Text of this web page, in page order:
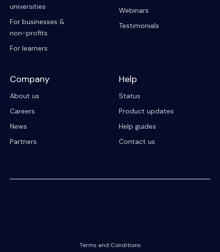
universities
For businesses &
non-profits
For learners
Webinars
Testimonials
Company
About us
Careers
News
Partners
Help
Status
Product updates
Help guides
Contact us
Terms and Conditions